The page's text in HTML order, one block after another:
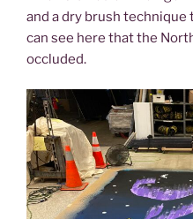
and a dry brush technique
can see here that the
occluded.